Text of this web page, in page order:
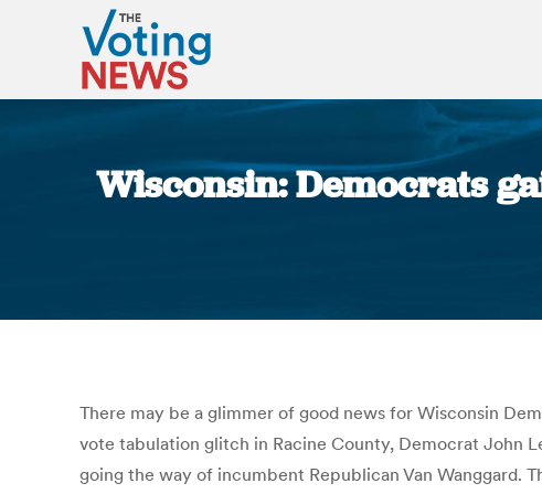
Wisconsin: Democrats
There may be a glimmer of good news for Wisconsin
vote tabulation glitch in Racine County, Democrat John
going the way of incumbent Republican Van Wanggard.